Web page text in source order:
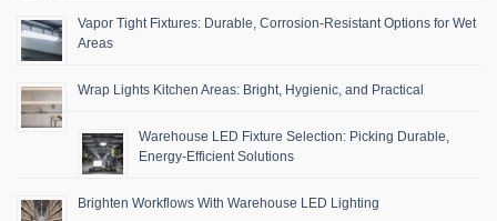
Vapor Tight Fixtures: Durable, Corrosion-Resistant Options for Wet
Areas
Wrap Lights Kitchen Areas: Bright, Hygienic, and Practical
Warehouse LED Fixture Selection: Picking Durable,
Energy-Efficient Solutions
Brighten Workflows With Warehouse LED Lighting